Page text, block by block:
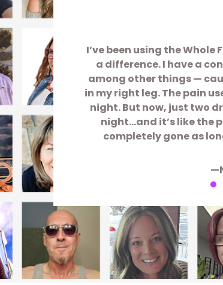
I’ve been using the Whole
a difference. I have a
among other things —
in my right leg. The pain
night. But now, just two
night…and it’s like the
completely gone as